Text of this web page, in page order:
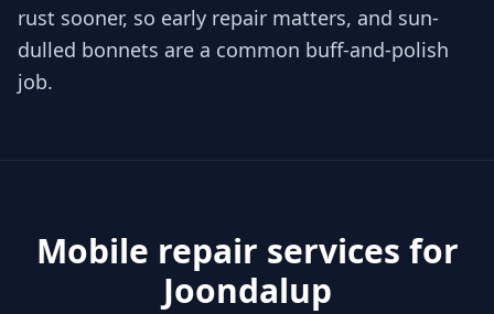
rust sooner, so early repair matters, and sun-
dulled bonnets are a common buff-and-polish
job.
Mobile repair services for
Joondalup